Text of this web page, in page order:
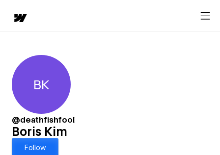
Boris Kim
BK
@deathfishfool
Boris Kim
Follow